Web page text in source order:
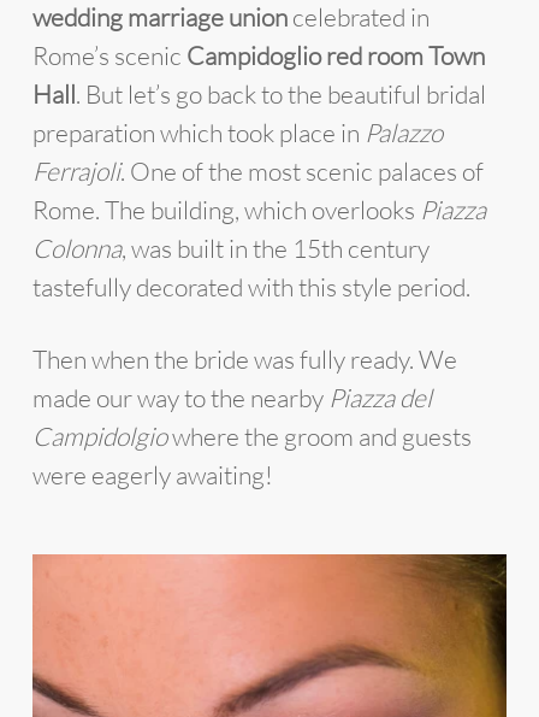
wedding marriage unioncelebrated in
Rome’s scenic Campidoglio red room Town
Hall. But let’s go back to the beautiful bridal
preparation which took place in Palazzo
Ferrajoli. One of the most scenic palaces of
Rome. The building, which overlooks Piazza
Colonna, was built in the 15th century
tastefully decorated with this style period.
Then when the bride was fully ready. We
made our way to the nearby Piazza del
Campidolgiowhere the groom and guests
were eagerly awaiting!